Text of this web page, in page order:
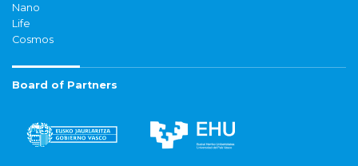
Nano
Life
Cosmos
Board of Partners